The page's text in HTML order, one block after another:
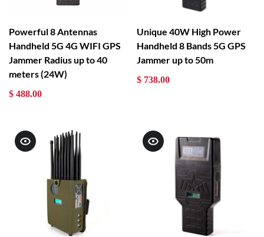
Powerful 8 Antennas
Handheld 5G 4G WIFI GPS
Jammer Radius up to 40
meters (24W)
$ 488.00
Unique 40W High Power
Handheld 8 Bands 5G GPS
Jammer up to 50m
$ 738.00